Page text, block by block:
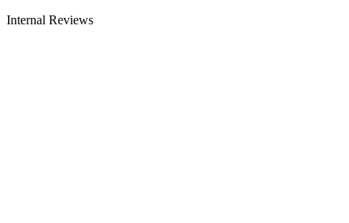
Internal Reviews